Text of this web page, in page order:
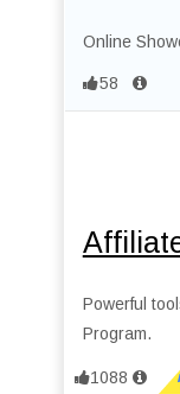
Online
58
Powerful
Program.
1088